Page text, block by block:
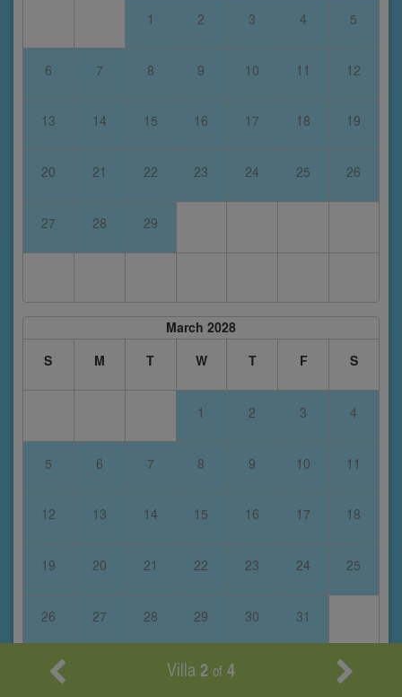
1 2 3 4 5
6 7 8 9 10 11 12
13 14 15 16 17 18 19
20 21 22 23 24 25 26
27 28 29
March 2028
S
M T W T F S
1 2 3 4
5 6 7 8 9 10 11
12 13 14 15 16 17 18
19 20 21 22 23 24 25
26 27 28 29 30 31
Villa2 of 4